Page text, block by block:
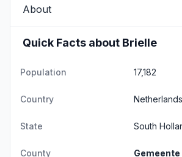
About
Quick Facts about Brielle
Population 17,182
Country Netherlands
State South
County Gemeente